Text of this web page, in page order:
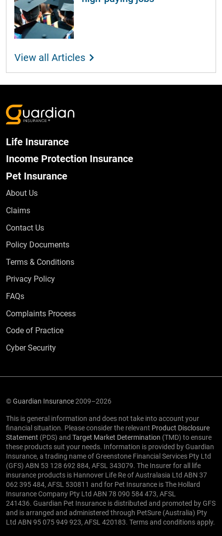
View all Articles
Life Insurance
Income Protection Insurance
Pet Insurance
About Us
Claims
Contact Us
Policy Documents
Terms & Conditions
Privacy Policy
FAQsFrequently Asked Questions
Complaints Process
Code of Practice
Cyber Security
©Guardian Insurance2009–2026
This is general information and does not take into account your
financial situation. Please consider the relevant Product Disclosure
Statement (PDS) and Target Market Determination (TMD) to ensure
these products suit your needs. Information is provided by Guardian
Insurance, a trading name of Greenstone Financial Services Pty Ltd
(GFS) ABN 53 128 692 884, AFSL 343079. The Insurer for all life
insurance products is Hannover Life Re of Australasia Ltd ABN 37
062 395 484, AFSL 530811 and for Pet Insurance is The Hollard
Insurance Company Pty Ltd ABN 78 090 584 473, AFSL
241436. Guardian Pet Insurance is distributed and promoted by GFS
and is arranged and administered through PetSure (Australia) Pty
Ltd ABN 95 075 949 923, AFSL 420183. Terms and conditions apply.